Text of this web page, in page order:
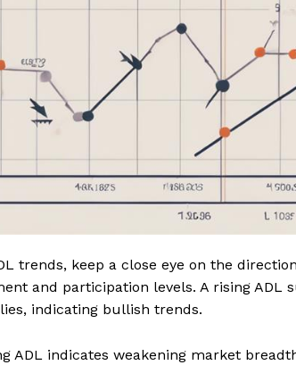
trends, keep a close eye on the
and participation levels. A rising ADL
indicating bullish trends.
ADL indicates weakening market